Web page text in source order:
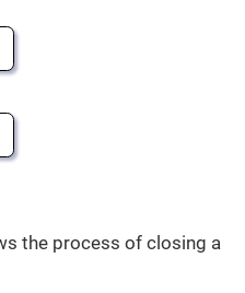
the process of closing a